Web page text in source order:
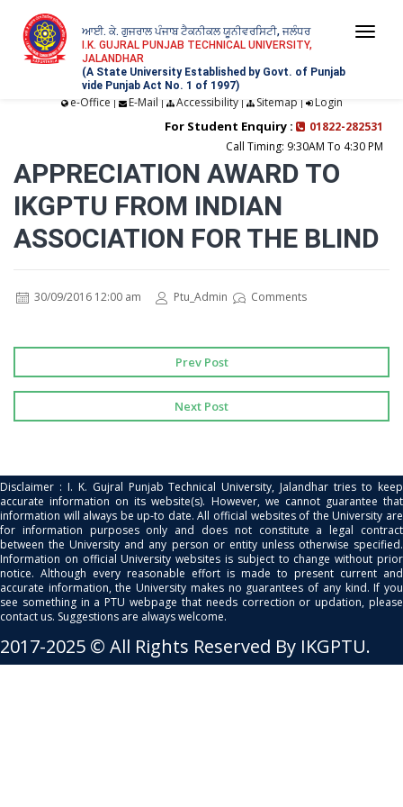
ਆਈ. ਕੇ. ਗੁਜਰਾਲ ਪੰਜਾਬ ਟੈਕਨੀਕਲ ਯੂਨੀਵਰਸਿਟੀ, ਜਲੰਧਰ
I.K. GUJRAL PUNJAB TECHNICAL UNIVERSITY,
JALANDHAR
(A State University Established by Govt. of Punjab
vide Punjab Act No. 1 of 1997)
e-Office | E-Mail | Accessibility| Sitemap | Login
For Student Enquiry :
01822-282531
Call Timing: 9:30AM To 4:30 PM
APPRECIATION AWARD TO
IKGPTU FROM INDIAN
ASSOCIATION FOR THE BLIND
30/09/2016 12:00 am Ptu_Admin Comments
Prev Post
Next Post
Disclaimer : I. K. Gujral Punjab Technical University, Jalandhar tries to keep
accurate information on its website(s). However, we cannot guarantee that
information will always be up-to date. All official websites of the University are
for information purposes only and does not constitute a legal contract
between the University and any person or entity unless otherwise specified.
Information on official University websites is subject to change without prior
notice. Although every reasonable effort is made to present current and
accurate information, the University makes no guarantees of any kind. If you
see something in a PTU webpage that needs correction or updation, please
contact us. Suggestions are always welcome.
2017-2025 © All Rights Reserved By IKGPTU.